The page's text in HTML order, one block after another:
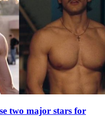
two major stars for